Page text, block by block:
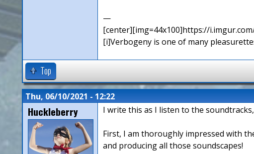
—
[center][img=44x100]https://
[i]Verbogeny is one of many
Top
Thu, 06/10/2021 - 12:22
Huckleberry I write this as I listen to the
First, I am thoroughly impressed with
and producing all those soundscapes!